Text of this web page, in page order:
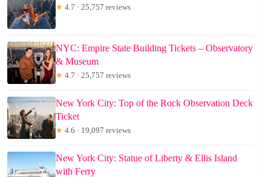
★ 4.7 · 25,757 reviews
NYC: Empire State Building Tickets – Observatory
& Museum
★ 4.7 · 25,757 reviews
New York City: Top of the Rock Observation Deck
Ticket
★ 4.6 · 19,097 reviews
New York City: Statue of Liberty & Ellis Island
with Ferry